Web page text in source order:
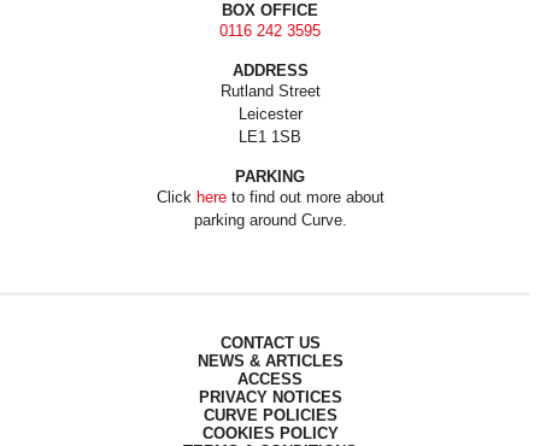
BOX OFFICE
0116 242 3595
ADDRESS
Rutland Street
Leicester
LE1 1SB
PARKING
Click hereto find out more about
parking around Curve.
CONTACT US
NEWS & ARTICLES
ACCESS
PRIVACY NOTICES
CURVE POLICIES
COOKIES POLICY